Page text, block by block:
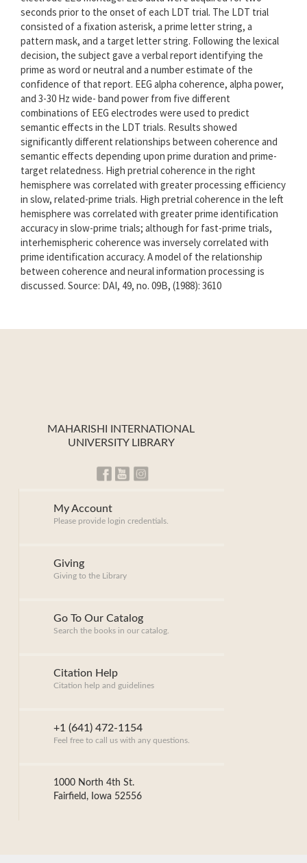
seconds prior to the onset of each LDT trial. The LDT trial
consisted of a fixation asterisk, a prime letter string, a
pattern mask, and a target letter string. Following the lexical
decision, the subject gave a verbal report identifying the
prime as word or neutral and a number estimate of the
confidence of that report. EEG alpha coherence, alpha power,
and 3-30 Hz wide- band power from five different
combinations of EEG electrodes were used to predict
semantic effects in the LDT trials. Results showed
significantly different relationships between coherence and
semantic effects depending upon prime duration and prime-
target relatedness. High pretrial coherence in the right
hemisphere was correlated with greater processing efficiency
in slow, related-prime trials. High pretrial coherence in the left
hemisphere was correlated with greater prime identification
accuracy in slow-prime trials; although for fast-prime trials,
interhemispheric coherence was inversely correlated with
prime identification accuracy. A model of the relationship
between coherence and neural information processing is
discussed. Source: DAI, 49, no. 09B, (1988): 3610
MAHARISHI INTERNATIONAL
UNIVERSITY LIBRARY
My Account
Please provide login credentials.
Giving
Giving to the Library
Go To Our Catalog
Search the books in our catalog.
Citation Help
Citation help and guidelines
+1 (641) 472-1154
Feel free to call us with any questions.
1000 North 4th St.
Fairfield, Iowa 52556